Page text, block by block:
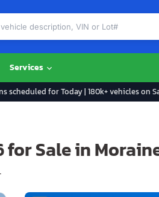
Services
scheduled for Today | 180k+ vehicles on
for Sale in